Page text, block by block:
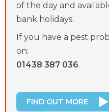
of the day and
bank holidays.
If you have a pest
on:
01438 387 036.
FIND OUT MORE